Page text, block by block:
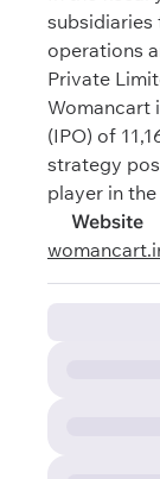
subsidiaries
operations
Private
Womancart
(IPO) of
strategy
player in
Website